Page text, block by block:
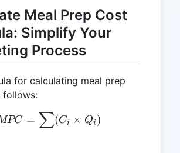
Meal Prep Cost
Simplify Your
Process
for calculating meal prep
follows:
MPC = \sum(C_i \times
= ∑(Ci × Qi )